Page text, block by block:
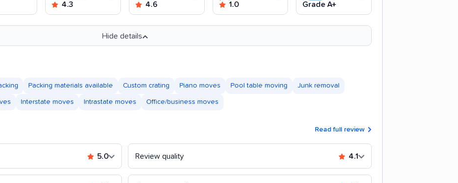
4.3 4.6 1.0 Grade A+
Hide details
Packing materials available Custom crating Piano moves Pool table moving Junk removal
Interstate moves Intrastate moves Office/business moves
Read full review
5.0 Review quality 4.1